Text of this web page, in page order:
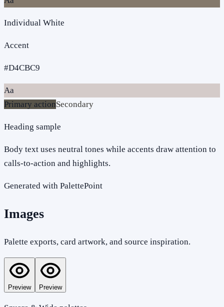
Individual White
Accent
#D4CBC9
Aa
Primary actionSecondary
Heading sample
Body text uses neutral tones while accents draw attention to
calls-to-action and highlights.
Generated with PalettePoint
Images
Palette exports, card artwork, and source inspiration.
Preview Preview